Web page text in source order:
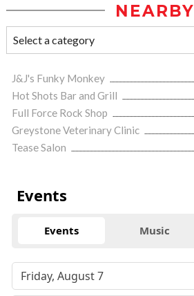
NEARBY
J&J's Funky Monkey
Hot Shots Bar and Grill
Full Force Rock Shop
Greystone Veterinary Clinic
Tease Salon
Events
Events Music